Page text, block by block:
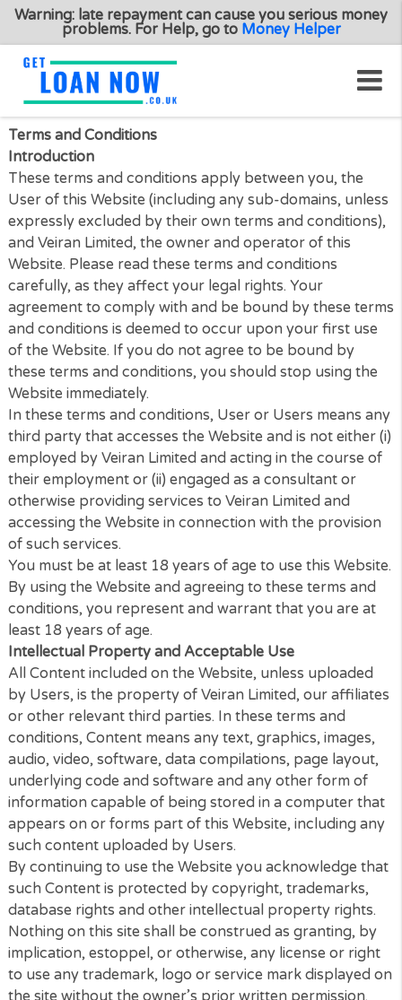
Warning: late repayment can cause you serious
problems. For Help, go toMoney Helper
Terms and Conditions
Introduction
These terms and conditions apply between you,
User of this Website (including any sub-domains,
expressly excluded by their own terms and
and Veiran Limited, the owner and operator of this
Website. Please read these terms and conditions
carefully, as they affect your legal rights. Your
agreement to comply with and be bound by these
and conditions is deemed to occur upon your first
of the Website. If you do not agree to be bound by
these terms and conditions, you should stop using
Website immediately.
In these terms and conditions, User or Users
third party that accesses the Website and is not
employed by Veiran Limited and acting in the
their employment or (ii) engaged as a consultant or
otherwise providing services to Veiran Limited and
accessing the Website in connection with the
of such services.
You must be at least 18 years of age to use this
By using the Website and agreeing to these terms
conditions, you represent and warrant that you are
least 18 years of age.
Intellectual Property and Acceptable Use
All Content included on the Website, unless
by Users, is the property of Veiran Limited, our
or other relevant third parties. In these terms and
conditions, Content means any text, graphics,
audio, video, software, data compilations, page
underlying code and software and any other form
information capable of being stored in a computer
appears on or forms part of this Website, including
such content uploaded by Users.
By continuing to use the Website you
such Content is protected by copyright,